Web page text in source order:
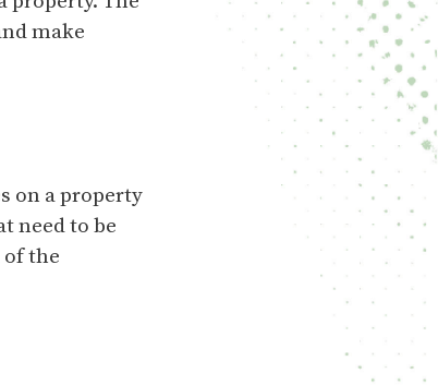
make
on a property
need to be
the